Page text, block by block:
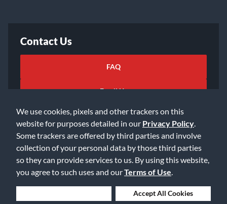
We use cookies, pixels and other trackers on this
website for purposes detailed in our Privacy Policy
Some trackers are offered by third parties and involve
collection of your personal data by those third parties
so they can provide services to us. By using this website,
you agree to such uses and ourTerms of Use
Accept All Cookies
Contact Us
FAQ
Email Us
©2026 Music & Arts. All rights reserved
Privacy Policy
Accessibility Statement
Data Rights Request